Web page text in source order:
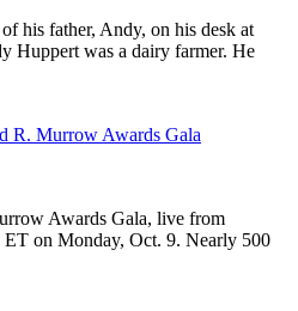
his father, Andy, on his desk at
Huppert was a dairy farmer. He
R. Murrow Awards Gala
Awards Gala, live from
on Monday, Oct. 9. Nearly 500